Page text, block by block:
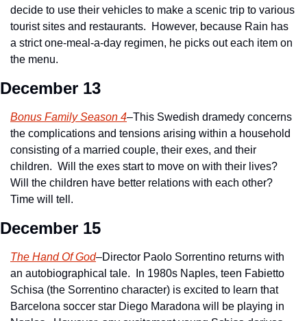
decide to use their vehicles to make a scenic trip to various
tourist sites and restaurants.  However, because Rain has
a strict one-meal-a-day regimen, he picks out each item on
the menu.
December 13
Bonus Family Season 4–This Swedish dramedy concerns
the complications and tensions arising within a household
consisting of a married couple, their exes, and their
children.  Will the exes start to move on with their lives?
Will the children have better relations with each other?
Time will tell.
December 15
The Hand Of God–Director Paolo Sorrentino returns with
an autobiographical tale.  In 1980s Naples, teen Fabietto
Schisa (the Sorrentino character) is excited to learn that
Barcelona soccer star Diego Maradona will be playing in